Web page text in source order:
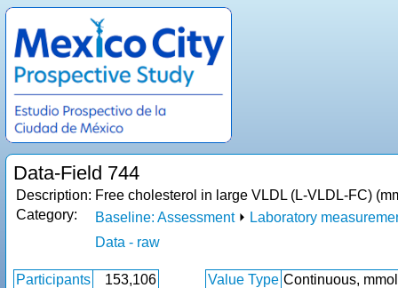
Data-Field 744
Description: Free cholesterol in large VLDL (L-VLDL-FC)
Category:
Baseline: Assessment⏵ Laboratory
Data - raw
Participants 153,106 Value Type Continuous,